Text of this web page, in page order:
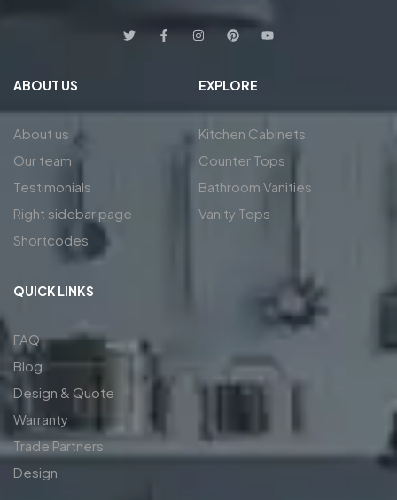
ABOUT US
About us
Our team
Testimonials
Right sidebar page
Shortcodes
EXPLORE
Kitchen Cabinets
Counter Tops
Bathroom Vanities
Vanity Tops
QUICK LINKS
FAQ
Blog
Design & Quote
Warranty
Trade Partners
Design